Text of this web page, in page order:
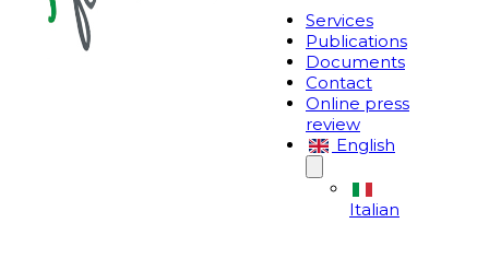
Services
Publications
Documents
Contact
Online press
review
English
Italian